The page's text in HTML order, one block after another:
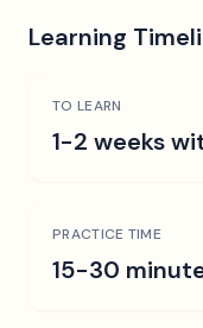
Learning
TO LEARN
1-2 weeks
PRACTICE TIME
15-30